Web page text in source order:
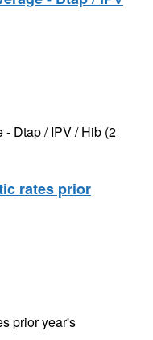
Dtap / IPV / Hib (2
rates prior
prior year's